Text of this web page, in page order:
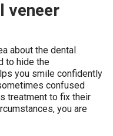
veneer
about the dental
to hide the
you smile confidently
confused
treatment to fix their
you are